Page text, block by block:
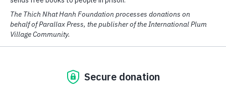
His limitless compassion transforms seven grains of rice
into food enough for everyone